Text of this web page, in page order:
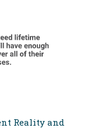
Reality and